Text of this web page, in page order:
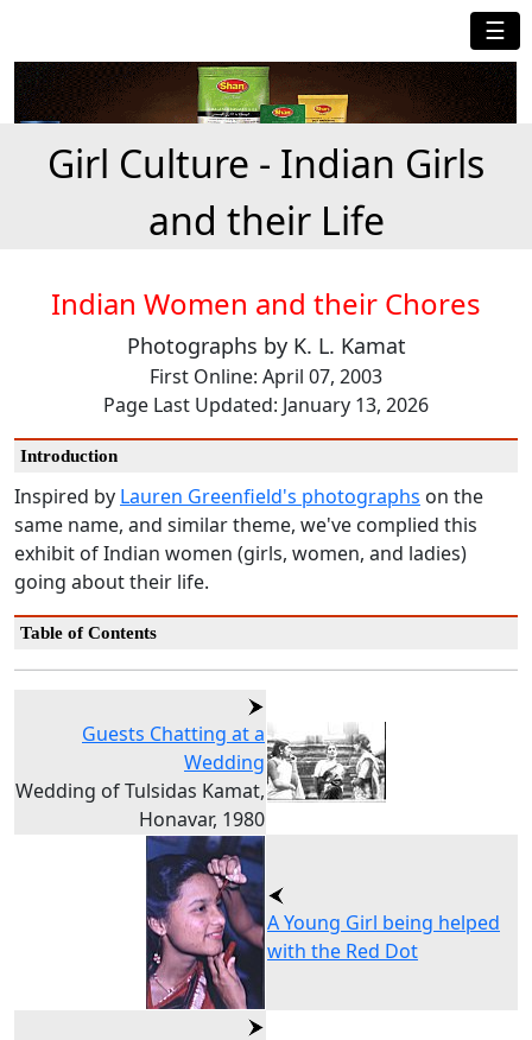
☰
Girl Culture - Indian Girls
and their Life
Indian Women and their Chores
Photographs by K. L. Kamat
First Online: April 07, 2003
Page Last Updated: January 13, 2026
Introduction
Inspired by Lauren Greenfield's photographs on the
same name, and similar theme, we've complied this
exhibit of Indian women (girls, women, and ladies)
going about their life.
Table of Contents
Guests Chatting at a
Wedding
Wedding of Tulsidas Kamat,
Honavar, 1980
A Young Girl being helped
with the Red Dot